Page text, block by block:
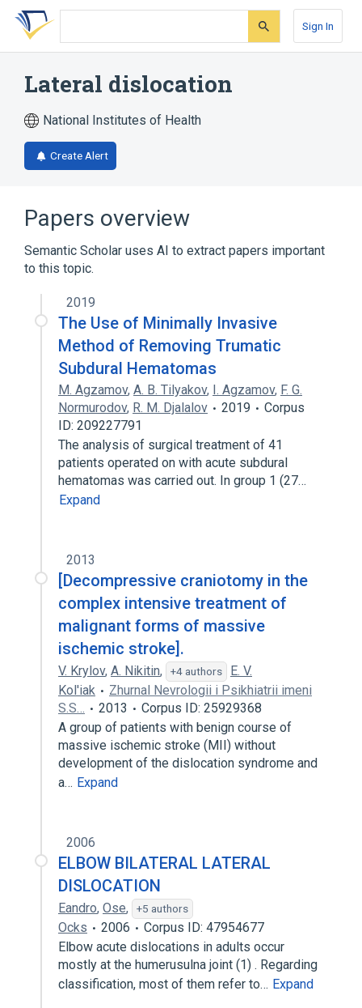
Skip
search
Skip
Skip
account
Sign In
Lateral dislocation
National Institutes of Health
Create Alert
Papers overview
Semantic Scholar uses AI to extract papers important
to this topic.
2019
The Use of Minimally Invasive
Method of Removing Trumatic
Subdural Hematomas
M. Agzamov, A. B. Tilyakov, I. Agzamov, F. G.
Normurodov, R. M. Djalalov 2019
Corpus
ID: 209227791
The analysis of surgical treatment of 41
patients operated on with acute subdural
hematomas was carried out. In group 1 (27…
Expand
2013
[Decompressive craniotomy in the
complex intensive treatment of
malignant forms of massive
ischemic stroke].
V. Krylov, A. Nikitin, +4 authors
E. V.
Kol'iak
Zhurnal Nevrologii i Psikhiatrii imeni
S.S…
2013
Corpus ID: 25929368
A group of patients with benign course of
massive ischemic stroke (MII) without
development of the dislocation syndrome and
a… Expand
2006
ELBOW BILATERAL LATERAL
DISLOCATION
Eandro, Ose, +5 authors
Ocks 2006
Corpus ID: 47954677
Elbow acute dislocations in adults occur
mostly at the humerusulna joint (1) . Regarding
classification, most of them refer to… Expand